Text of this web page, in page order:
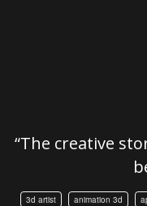
“The creative
3d artist animation 3d